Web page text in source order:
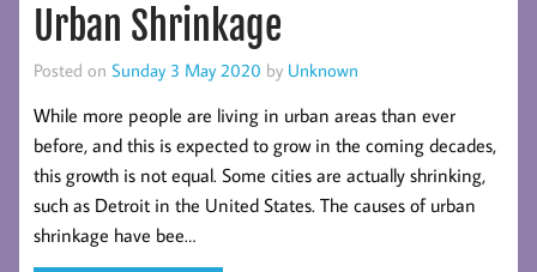
Urban Shrinkage
Posted on Sunday 3 May 2020 by Unknown
While more people are living in urban areas than ever
before, and this is expected to grow in the coming decades,
this growth is not equal. Some cities are actually shrinking,
such as Detroit in the United States. The causes of urban
shrinkage have bee…